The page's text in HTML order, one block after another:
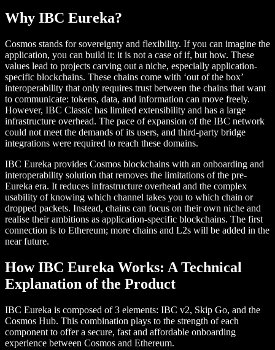
Why IBC Eureka?
Cosmos stands for sovereignty and flexibility. If you can imagine the
application, you can build it: it is not a case of if, but how. These
values lead to projects carving out a niche, especially application-
specific blockchains. These chains come with ‘out of the box’
interoperability that only requires trust between the chains that want
to communicate: tokens, data, and information can move freely.
However, IBC Classic has limited extensibility and has a large
infrastructure overhead. The pace of expansion of the IBC network
could not meet the demands of its users, and third-party bridge
integrations were required to reach these domains.
IBC Eureka provides Cosmos blockchains with an onboarding and
interoperability solution that removes the limitations of the pre-
Eureka era. It reduces infrastructure overhead and the complex
usability of knowing which channel takes you to which chain or
dropped packets. Instead, chains can focus on their own niche and
realise their ambitions as application-specific blockchains. The first
connection is to Ethereum; more chains and L2s will be added in the
near future.
How IBC Eureka Works: A Technical
Explanation of the Product
IBC Eureka is composed of 3 elements: IBC v2, Skip Go, and the
Cosmos Hub. This combination plays to the strength of each
component to offer a secure, fast and affordable onboarding
experience between Cosmos and Ethereum.